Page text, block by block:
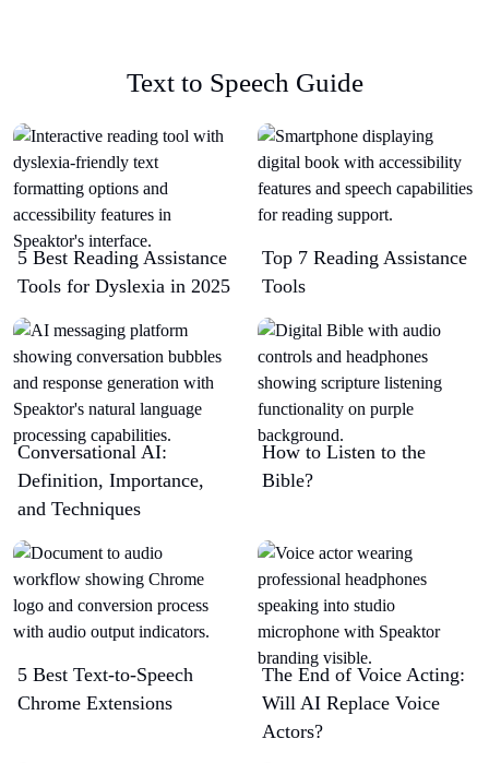
Text to Speech Guide
5 Best Reading Assistance
Tools for Dyslexia in 2025
Top 7 Reading Assistance
Tools
Conversational AI:
Definition, Importance,
and Techniques
How to Listen to the
Bible?
5 Best Text-to-Speech
Chrome Extensions​
The End of Voice Acting:
Will AI Replace Voice
Actors?